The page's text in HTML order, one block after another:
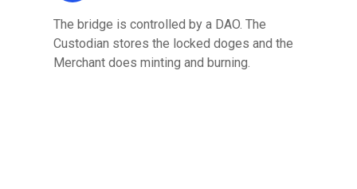
The bridge is controlled by a DAO. The
Custodian stores the locked doges and the
Merchant does minting and burning.